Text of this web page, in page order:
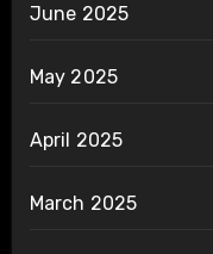
June 2025
May 2025
April 2025
March 2025